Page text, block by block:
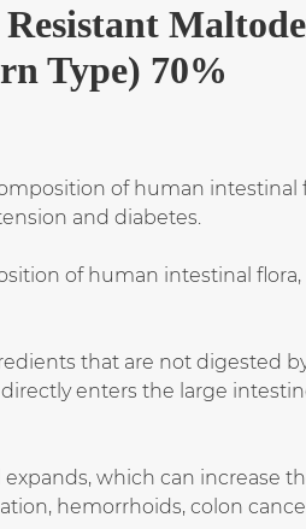
Type) 70%
of human intestinal
and diabetes.
of human intestinal
that are not digested
enters the large
which can increase
hemorrhoids, colon